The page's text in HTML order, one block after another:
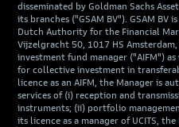
disseminated by Goldman Sachs
its branches ("GSAM BV"). GSAM
Dutch Authority for the Financial
Vijzelgracht 50, 1017 HS
investment fund manager ("AIFM")
for collective investment in
licence as an AIFM, the Manager is
services of (i) reception and
instruments; (ii) portfolio
its licence as a manager of UCITS,